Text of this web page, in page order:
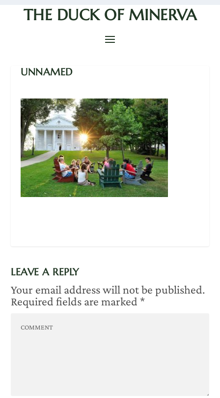
THE DUCK OF MINERVA
UNNAMED
LEAVE A REPLY
Your email address will not be published.
Required fields are marked *